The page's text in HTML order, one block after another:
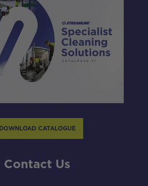
DOWNLOAD CATALOGUE
Contact Us